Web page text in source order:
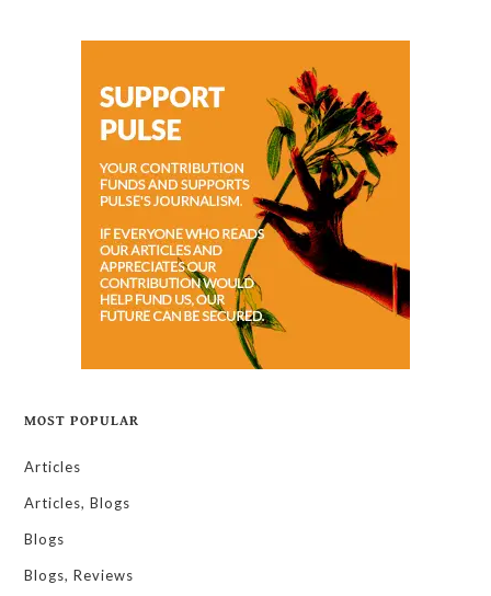
MOST POPULAR
Articles
Articles, Blogs
Blogs
Blogs, Reviews